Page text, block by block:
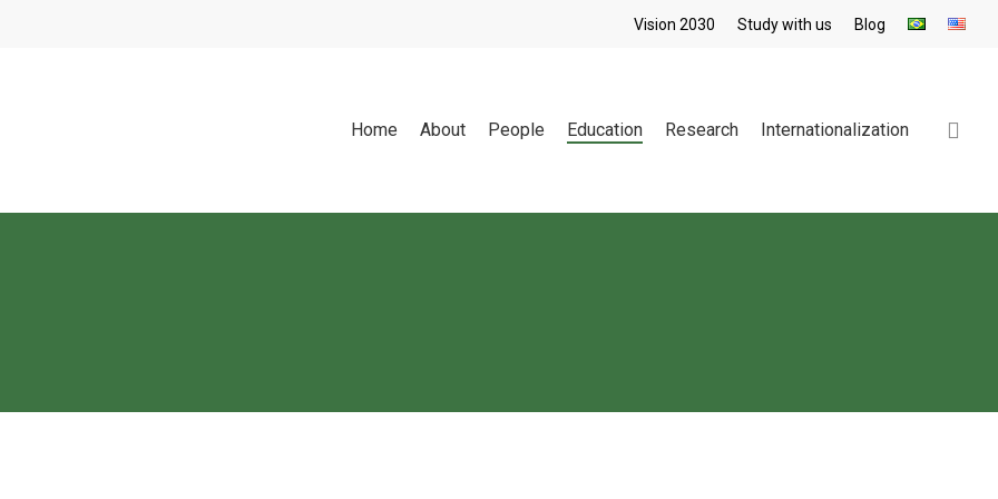
Vision 2030 Study with us Blog
Home About People Education Research Internationalization